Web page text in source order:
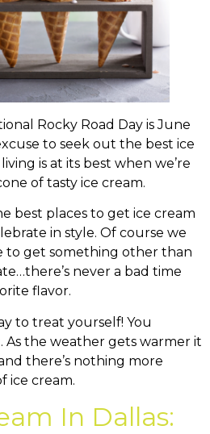
Rocky Road Day is June
to seek out the best ice
is at its best when we’re
of tasty ice cream.
best places to get ice cream
in style. Of course we
to get something other than
never a bad time
flavor.
to treat yourself! You
As the weather gets warmer it
there’s nothing more
ice cream.
In Dallas: